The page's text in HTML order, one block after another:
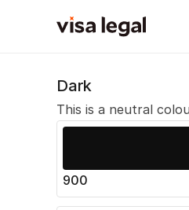
Dark
This is a neutral
900